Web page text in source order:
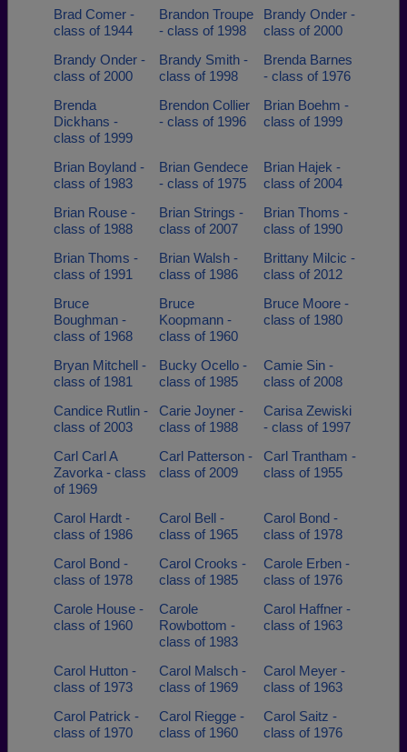
Brad Comer -
class of 1944
Brandon Troupe
- class of 1998
Brandy Onder -
class of 2000
Brandy Onder -
class of 2000
Brandy Smith -
class of 1998
Brenda Barnes
- class of 1976
Brenda
Dickhans -
class of 1999
Brendon Collier
- class of 1996
Brian Boehm -
class of 1999
Brian Boyland -
class of 1983
Brian Gendece
- class of 1975
Brian Hajek -
class of 2004
Brian Rouse -
class of 1988
Brian Strings -
class of 2007
Brian Thoms -
class of 1990
Brian Thoms -
class of 1991
Brian Walsh -
class of 1986
Brittany Milcic -
class of 2012
Bruce
Boughman -
class of 1968
Bruce
Koopmann -
class of 1960
Bruce Moore -
class of 1980
Bryan Mitchell -
class of 1981
Bucky Ocello -
class of 1985
Camie Sin -
class of 2008
Candice Rutlin -
class of 2003
Carie Joyner -
class of 1988
Carisa Zewiski
- class of 1997
Carl Carl A
Zavorka - class
of 1969
Carl Patterson -
class of 2009
Carl Trantham -
class of 1955
Carol Hardt -
class of 1986
Carol Bell -
class of 1965
Carol Bond -
class of 1978
Carol Bond -
class of 1978
Carol Crooks -
class of 1985
Carole Erben -
class of 1976
Carole House -
class of 1960
Carole
Rowbottom -
class of 1983
Carol Haffner -
class of 1963
Carol Hutton -
class of 1973
Carol Malsch -
class of 1969
Carol Meyer -
class of 1963
Carol Patrick -
class of 1970
Carol Riegge -
class of 1960
Carol Saitz -
class of 1976